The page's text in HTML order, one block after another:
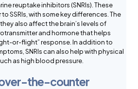
reuptake inhibitors (SNRIs). These
SSRIs, with some key differences. The
also affect the brain’s levels of
and hormone that helps
or-flight” response. In addition to
SNRIs can also help with physical
as high blood pressure.
over-the-counter